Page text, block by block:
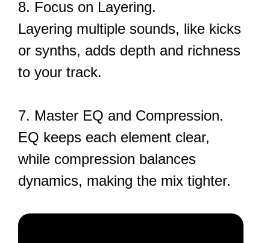
8. Focus on Layering.
Layering multiple sounds, like kicks
or synths, adds depth and richness
to your track.
7. Master EQ and Compression.
EQ keeps each element clear,
while compression balances
dynamics, making the mix tighter.